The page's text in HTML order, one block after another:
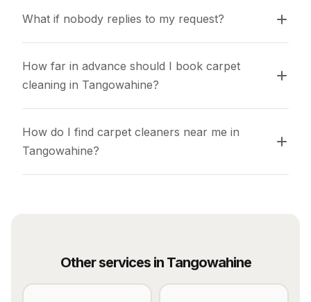
What if nobody replies to my request?
How far in advance should I book carpet
cleaning in Tangowahine?
How do I find carpet cleaners near me in
Tangowahine?
Other services in Tangowahine